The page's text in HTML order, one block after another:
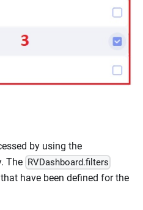
by using the
The RVDashboard.filters
have been defined for the